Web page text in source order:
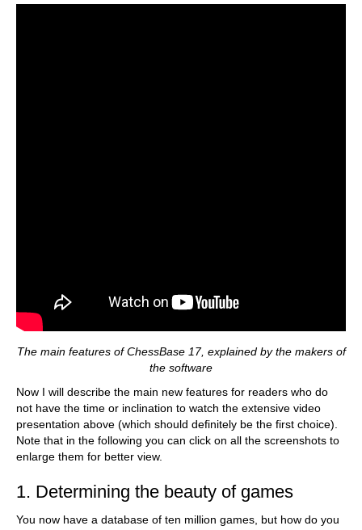
The main features of ChessBase 17, explained by the makers of
the software
Now I will describe the main new features for readers who do
not have the time or inclination to watch the extensive video
presentation above (which should definitely be the first choice).
Note that in the following you can click on all the screenshots to
enlarge them for better view.
1. Determining the beauty of games
You now have a database of ten million games, but how do you